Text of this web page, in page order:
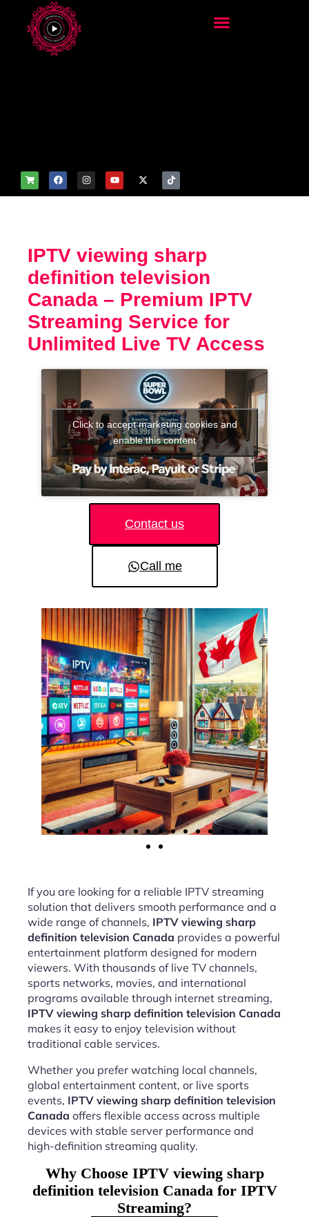
IPTV viewing sharp
definition television
Canada – Premium IPTV
Streaming Service for
Unlimited Live TV Access
Click to accept marketing cookies and
enable this content
Contact us
Call me
If you are looking for a reliable IPTV streaming
solution that delivers smooth performance and a
wide range of channels, IPTV viewing sharp
definition television Canada provides a powerful
entertainment platform designed for modern
viewers. With thousands of live TV channels,
sports networks, movies, and international
programs available through internet streaming,
IPTV viewing sharp definition television Canada
makes it easy to enjoy television without
traditional cable services.
Whether you prefer watching local channels,
global entertainment content, or live sports
events, IPTV viewing sharp definition television
Canada offers flexible access across multiple
devices with stable server performance and
high-definition streaming quality.
Why Choose IPTV viewing sharp
definition television Canada for IPTV
Streaming?